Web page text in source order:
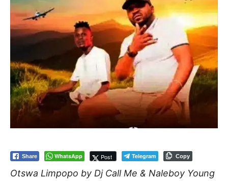
Share WhatsApp Post Telegram Copy
Otswa Limpopo by Dj Call Me & Naleboy Young